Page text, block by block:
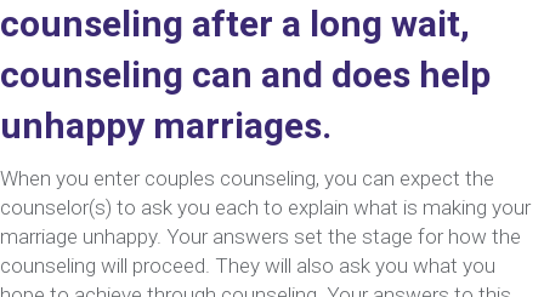
counseling after a long wait,
counseling can and does help
unhappy marriages.
When you enter couples counseling, you can expect the
counselor(s) to ask you each to explain what is making your
marriage unhappy. Your answers set the stage for how the
counseling will proceed. They will also ask you what you